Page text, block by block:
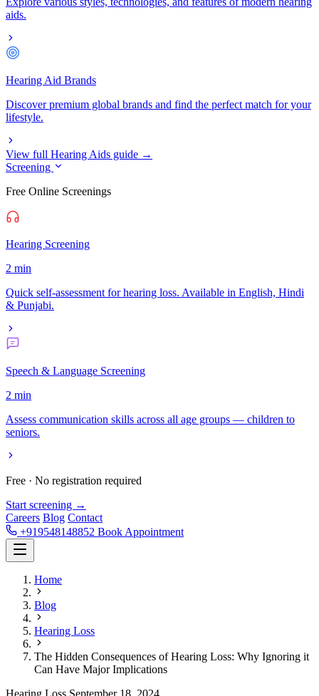
aids.
Hearing Aid Brands
Discover premium global brands and find the perfect match for your
lifestyle.
View full Hearing Aids guide →
Screening
Free Online Screenings
Hearing Screening
2 min
Quick self-assessment for hearing loss. Available in English, Hindi
& Punjabi.
Speech & Language Screening
2 min
Assess communication skills across all age groups — children to
seniors.
Free · No registration required
Start screening →
Careers Blog Contact
+919548148852 Book Appointment
Home
Blog
Hearing Loss
The Hidden Consequences of Hearing Loss: Why Ignoring it
Can Have Major Implications
Hearing Loss September 18, 2024